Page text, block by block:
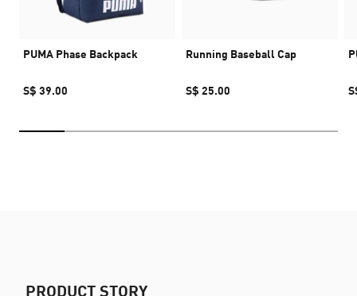
PUMA Phase Backpack
S$ 39.00
Running Baseball Cap
S$ 25.00
PRODUCT STORY